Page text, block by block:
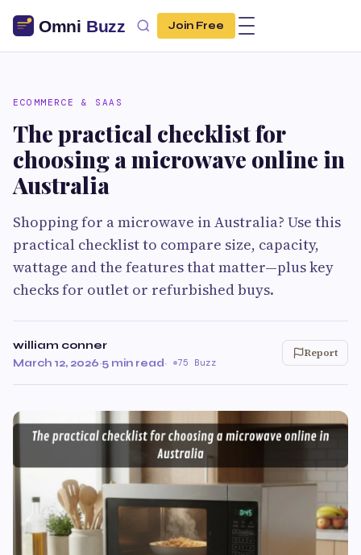
Join Free
ECOMMERCE & SAAS
The practical checklist for
choosing a microwave online in
Australia
Shopping for a microwave in Australia? Use this
practical checklist to compare size, capacity,
wattage and the features that matter—plus key
checks for outlet or refurbished buys.
william conner
March 12, 2026·5 min read· 75 Buzz
Report